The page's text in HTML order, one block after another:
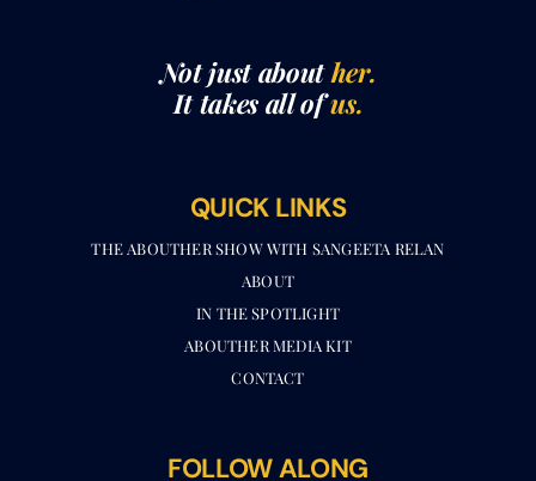
Not just abouther.
It takes all ofus.
QUICK LINKS
THE ABOUTHER SHOW WITH SANGEETA RELAN​
ABOUT
IN THE SPOTLIGHT
ABOUTHER MEDIA KIT
CONTACT
FOLLOW ALONG